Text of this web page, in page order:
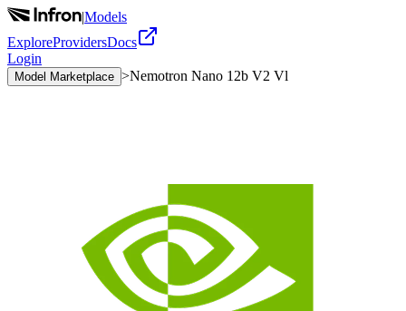
|Models
ExploreProvidersDocs
Login
Model Marketplace >Nemotron Nano 12b V2 Vl